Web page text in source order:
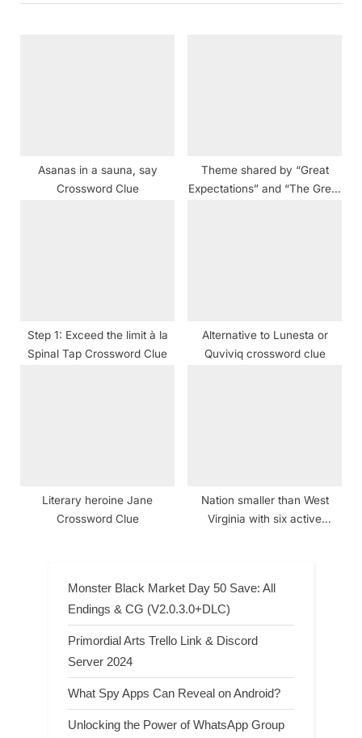
Asanas in a sauna, say
Crossword Clue
Theme shared by “Great
Expectations” and “The Great
Step 1: Exceed the limit à la
Spinal Tap Crossword Clue
Alternative to Lunesta or
Quviviq crossword clue
Literary heroine Jane
Crossword Clue
Nation smaller than West
Virginia with six active
Monster Black Market Day 50 Save: All
Endings & CG (V2.0.3.0+DLC)
Primordial Arts Trello Link & Discord
Server 2024
What Spy Apps Can Reveal on Android?
Unlocking the Power of WhatsApp Group